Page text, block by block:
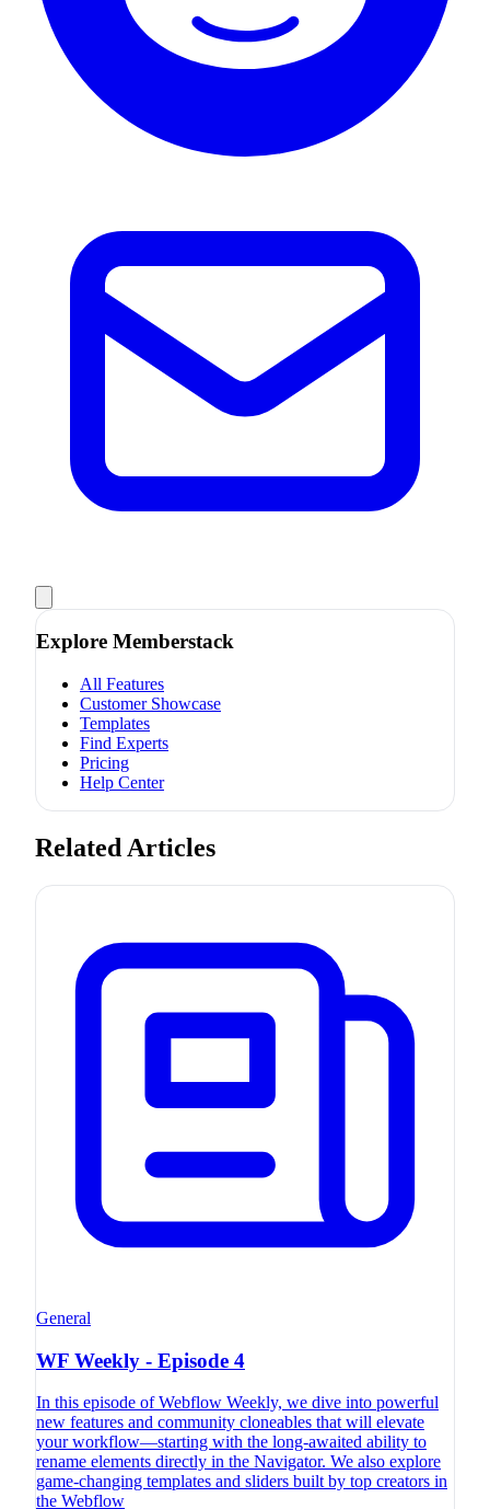
Explore Memberstack
All Features
Customer Showcase
Templates
Find Experts
Pricing
Help Center
Related Articles
General
WF Weekly - Episode 4
In this episode of Webflow Weekly, we dive into powerful
new features and community cloneables that will elevate
your workflow—starting with the long-awaited ability to
rename elements directly in the Navigator. We also explore
game-changing templates and sliders built by top creators in
the Webflow